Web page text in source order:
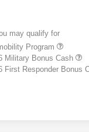
may qualify for
Program
Military Bonus Cash
First Responder Bonus